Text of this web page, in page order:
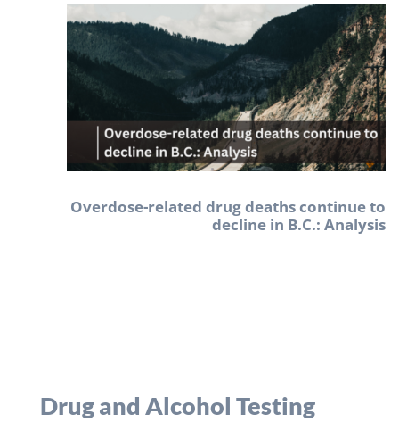
Overdose-related drug deaths continue to
decline in B.C.: Analysis
Drug and Alcohol Testing